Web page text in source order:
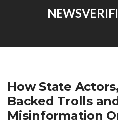
How State
Backed Trolls
Misinformation